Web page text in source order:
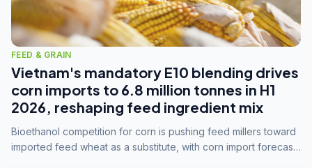
FEED & GRAIN
Vietnam's mandatory E10 blending drives
corn imports to 6.8 million tonnes in H1
2026, reshaping feed ingredient mix
Bioethanol competition for corn is pushing feed millers toward
imported feed wheat as a substitute, with corn import forecasts